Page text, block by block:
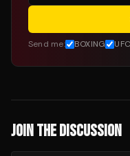
Send me: BOXING
JOIN THE DISCUSSION